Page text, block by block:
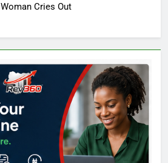
Woman Cries Out